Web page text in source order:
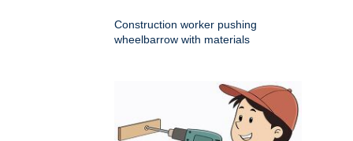
Construction worker pushing
wheelbarrow with materials